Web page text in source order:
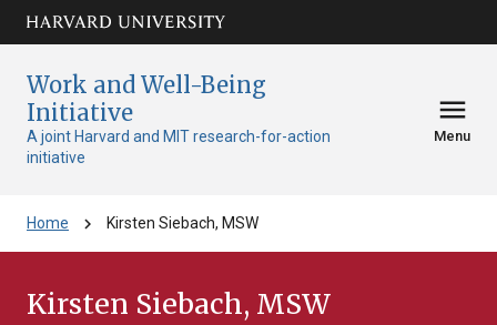
Skip to main
content
arrow_circle_down
Work and Well-Being
Initiative
A joint Harvard and MIT research-for-action
initiative
menu
Menu
Home chevron_right Kirsten Siebach, MSW
Kirsten Siebach, MSW